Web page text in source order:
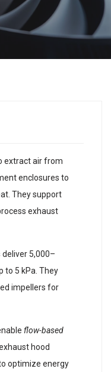
extract air from
enclosures to
They support
exhaust
5,000–
to 5 kPa. They
impellers for
flow-based
hood
optimize energy